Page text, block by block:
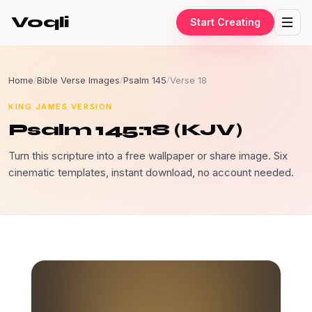
Voqli Start Creating
Home/Bible Verse Images/Psalm 145/Verse 18
KING JAMES VERSION
Psalm 145:18 (KJV)
Turn this scripture into a free wallpaper or share image. Six
cinematic templates, instant download, no account needed.